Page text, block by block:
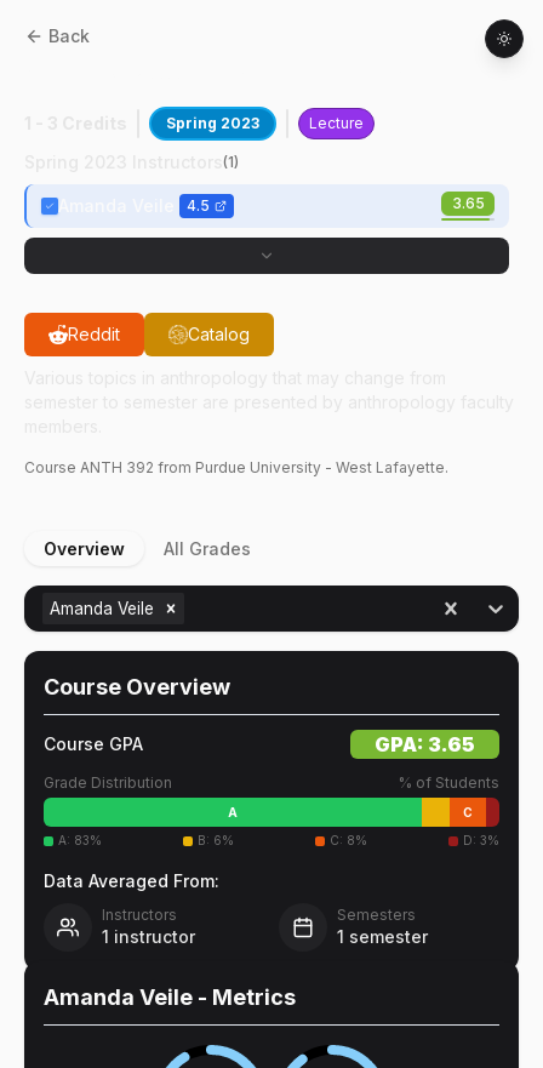
Back
Spring 2023 Lecture
(1)
4.5 3.65
Reddit Catalog
Course ANTH 392 from Purdue University - West Lafayette.
Overview All Grades
Amanda Veile
Course Overview
Course GPA GPA: 3.65
Grade Distribution % of Students
A
C
A: 83% B: 6% C: 8% D: 3%
Data Averaged From:
Instructors
1 instructor
Semesters
1 semester
Amanda Veile - Metrics